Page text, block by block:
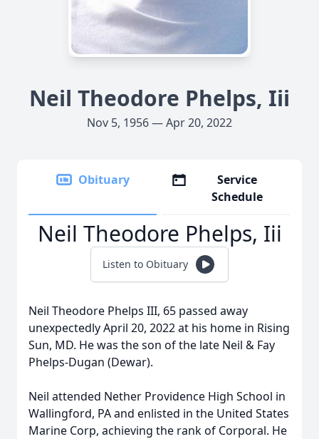
Neil Theodore Phelps, Iii
Nov 5, 1956 — Apr 20, 2022
Obituary
Service
Schedule
Neil Theodore Phelps, Iii
Listen to Obituary
Neil Theodore Phelps III, 65 passed away
unexpectedly April 20, 2022 at his home in Rising
Sun, MD. He was the son of the late Neil & Fay
Phelps-Dugan (Dewar).
Neil attended Nether Providence High School in
Wallingford, PA and enlisted in the United States
Marine Corp, achieving the rank of Corporal. He